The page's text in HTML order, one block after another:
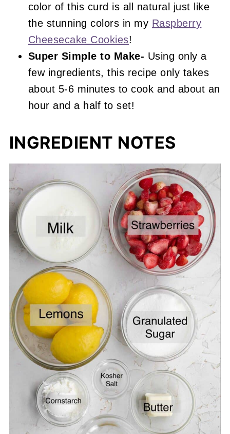
color of this curd is all natural just like
the stunning colors in my Raspberry
Cheesecake Cookies!
Super Simple to Make- Using only a
few ingredients, this recipe only takes
about 5-6 minutes to cook and about an
hour and a half to set!
INGREDIENT NOTES